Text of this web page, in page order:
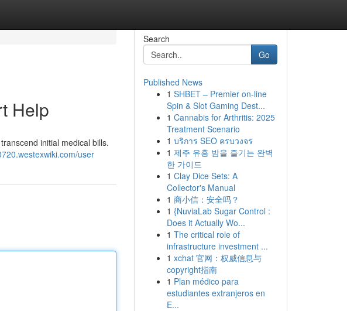
Help
initial medical bills.
user
Search
Go
Published News
1 SHBET – Premier on-line
Spin & Slot Gaming Dest...
1 Cannabis for Arthritis: 2025
Treatment Scenario
1 บริการ SEO ครบวงจร
1 제주 유흥 밤을 즐기는 완벽
한 가이드
1 Clay Dice Sets: A
Collector's Manual
1 商小信：安全吗？
1 {NuviaLab Sugar Control :
Does it Actually Wo...
1 The critical role of
infrastructure investment ...
1 xchat 官网：权威信息与
copyright指南
1 Plan médico para
estudiantes extranjeros en
E...